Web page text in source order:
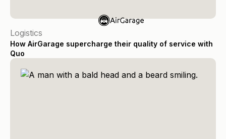
Logistics
How AirGarage supercharge their quality of service with
Quo